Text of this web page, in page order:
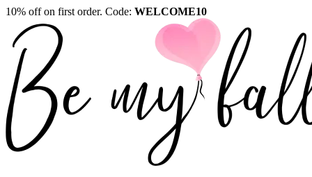
10% off on first order. Code: WELCOME10